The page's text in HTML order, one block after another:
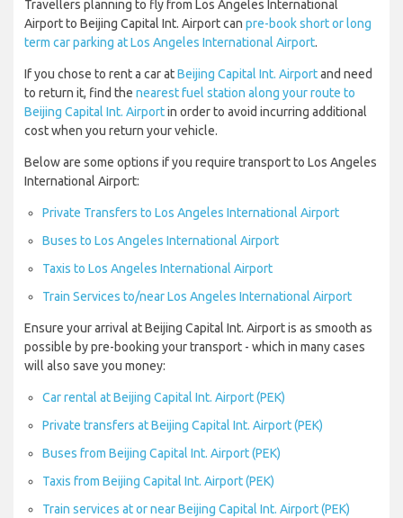
Travellers planning to fly from Los Angeles International
Airport to Beijing Capital Int. Airport can pre-book short or long
term car parking at Los Angeles International Airport.
If you chose to rent a car atBeijing Capital Int. Airportand need
to return it, find the nearest fuel station along your route to
Beijing Capital Int. Airportin order to avoid incurring additional
cost when you return your vehicle.
Below are some options if you require transport to Los Angeles
International Airport:
Private Transfers to Los Angeles International Airport
Buses to Los Angeles International Airport
Taxis to Los Angeles International Airport
Train Services to/near Los Angeles International Airport
Ensure your arrival at Beijing Capital Int. Airport is as smooth as
possible by pre-booking your transport - which in many cases
will also save you money:
Car rental at Beijing Capital Int. Airport (PEK)
Private transfers at Beijing Capital Int. Airport (PEK)
Buses from Beijing Capital Int. Airport (PEK)
Taxis from Beijing Capital Int. Airport (PEK)
Train services at or near Beijing Capital Int. Airport (PEK)